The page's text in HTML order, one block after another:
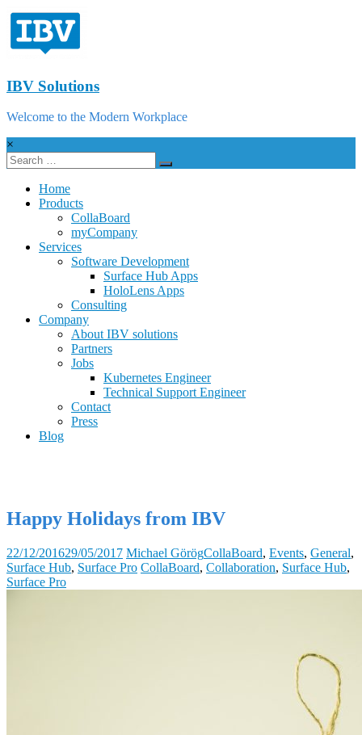
IBV Solutions
Welcome to the Modern Workplace
×
Home
Products
CollaBoard
myCompany
Services
Software Development
Surface Hub Apps
HoloLens Apps
Consulting
Company
About IBV solutions
Partners
Jobs
Kubernetes Engineer
Technical Support Engineer
Contact
Press
Blog
Happy Holidays from IBV
22/12/201629/05/2017 Michael GörögCollaBoard, Events, General,
Surface Hub, Surface Pro CollaBoard, Collaboration, Surface Hub,
Surface Pro